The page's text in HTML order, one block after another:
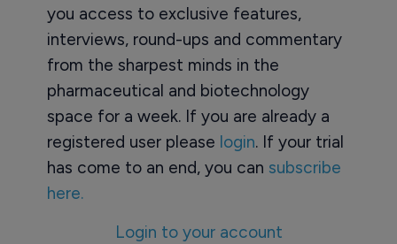
you access to exclusive features,
interviews, round-ups and commentary
from the sharpest minds in the
pharmaceutical and biotechnology
space for a week. If you are already a
registered user please login. If your trial
has come to an end, you can subscribe
here.
Login to your account